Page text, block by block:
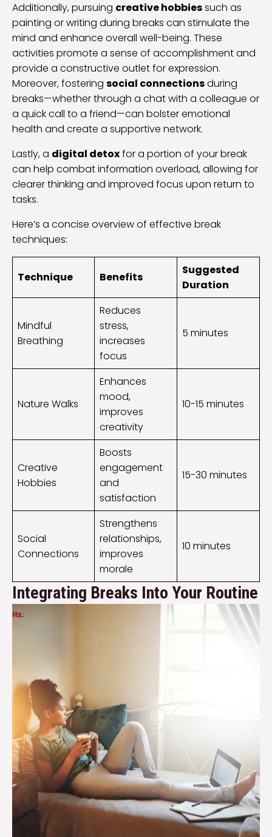
Additionally, pursuing creative hobbiessuch as
painting or writing during breaks can stimulate the
mind and enhance overall well-being. These
activities promote a sense of accomplishment and
provide a constructive outlet for expression.
Moreover, fostering social connectionsduring
breaks—whether through a chat with a colleague or
a quick call to a friend—can bolster emotional
health and create a supportive network.
Lastly, a digital detoxfor a portion of your break
can help combat information overload, allowing for
clearer thinking and improved focus upon return to
tasks.
Here’s a concise overview of effective break
techniques:
Technique Benefits
Suggested
Duration
Mindful
Breathing
Reduces
stress,
increases
focus
5 minutes
Nature Walks
Enhances
mood,
improves
creativity
10-15 minutes
Creative
Hobbies
Boosts
engagement
and
satisfaction
15-30 minutes
Social
Connections
Strengthens
relationships,
improves
morale
10 minutes
Integrating Breaks Into Your Routine